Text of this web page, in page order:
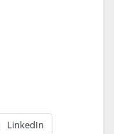
LinkedIn